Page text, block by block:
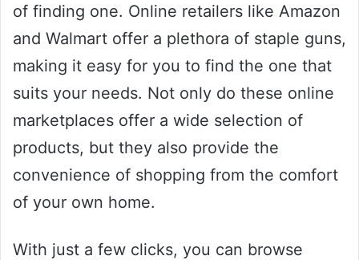
of finding one. Online retailers like Amazon
and Walmart offer a plethora of staple guns,
making it easy for you to find the one that
suits your needs. Not only do these online
marketplaces offer a wide selection of
products, but they also provide the
convenience of shopping from the comfort
of your own home.
With just a few clicks, you can browse